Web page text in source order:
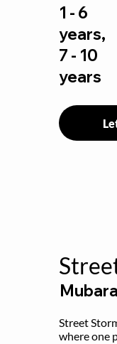
1 - 6
years,
7 - 10
years
Street
where one